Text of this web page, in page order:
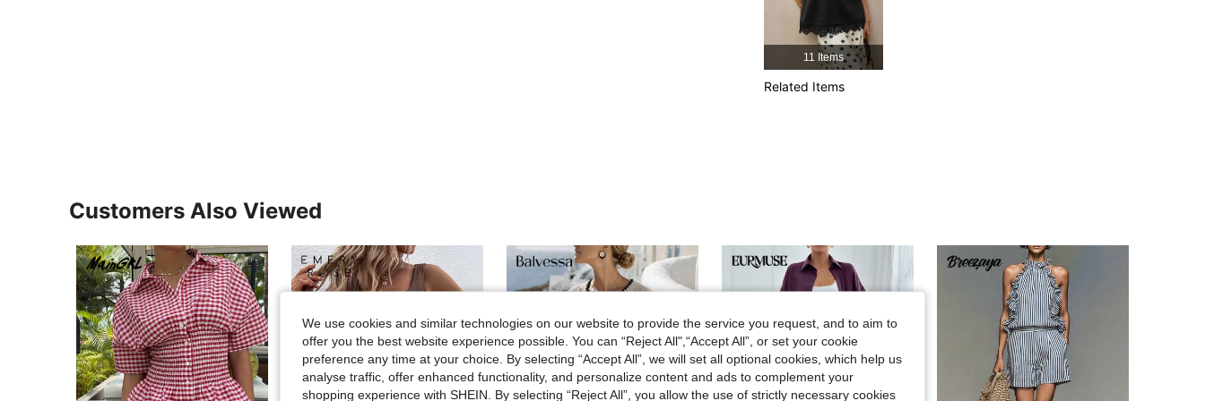
4.85
11 Items
Related Items
Customers Also Viewed
We use cookies and similar technologies on our website to provide the service you request, and to aim to
offer you the best website experience possible. You can “Reject All",“Accept All”, or set your cookie
preference any time at your choice. By selecting “Accept All”, we will set all optional cookies, which help us
analyse traffic, offer enhanced functionality, and personalize content and ads to complement your
shopping experience with SHEIN. By selecting “Reject All”, you allow the use of strictly necessary cookies